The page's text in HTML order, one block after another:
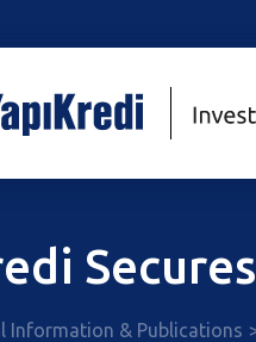
Information & Publications